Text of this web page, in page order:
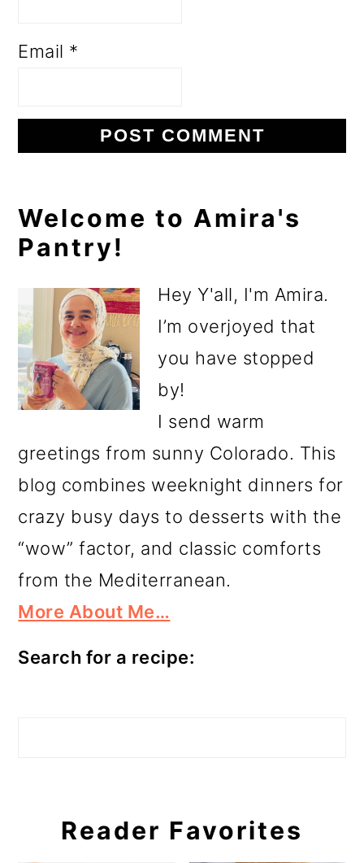
Email *
Primary
Sidebar
Welcome to Amira's
Pantry!
Hey Y'all, I'm Amira.
I’m overjoyed that
you have stopped
by!
I send warm
greetings from sunny Colorado. This
blog combines weeknight dinners for
crazy busy days to desserts with the
“wow” factor, and classic comforts
from the Mediterranean.
More About Me…
Search for a recipe:
Reader Favorites